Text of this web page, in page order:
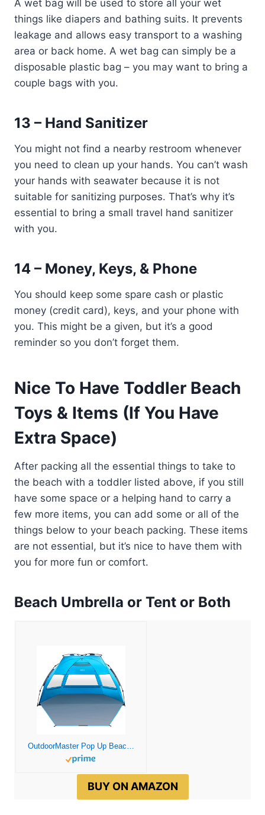
A wet bag will be used to store all your wet
things like diapers and bathing suits. It prevents
leakage and allows easy transport to a washing
area or back home. A wet bag can simply be a
disposable plastic bag – you may want to bring a
couple bags with you.
13 – Hand Sanitizer
You might not find a nearby restroom whenever
you need to clean up your hands. You can’t wash
your hands with seawater because it is not
suitable for sanitizing purposes. That’s why it’s
essential to bring a small travel hand sanitizer
with you.
14 – Money, Keys, & Phone
You should keep some spare cash or plastic
money (credit card), keys, and your phone with
you. This might be a given, but it’s a good
reminder so you don’t forget them.
Nice To Have Toddler Beach
Toys & Items (If You Have
Extra Space)
After packing all the essential things to take to
the beach with a toddler listed above, if you still
have some space or a helping hand to carry a
few more items, you can add some or all of the
things below to your beach packing. These items
are not essential, but it’s nice to have them with
you for more fun or comfort.
Beach Umbrella or Tent or Both
OutdoorMaster Pop Up Beach Tent for 4 Person – Easy Setup and Portable Beach Shade Sun Shelter Canopy with UPF 50+ UV Protection Removable Skylight Family Size – Blue
BUY ON AMAZON